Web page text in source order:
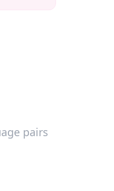
pairs